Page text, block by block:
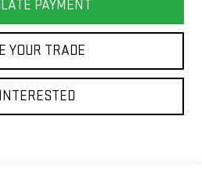
PAYMENT
YOUR TRADE